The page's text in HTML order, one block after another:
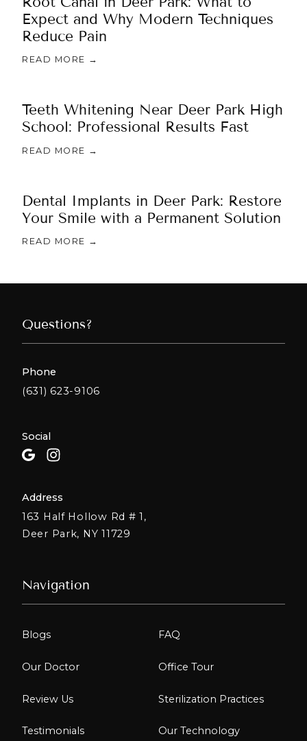
Expect and Why Modern Techniques
Reduce Pain
READ MORE →
Teeth Whitening Near Deer Park High
School: Professional Results Fast
READ MORE →
Dental Implants in Deer Park: Restore
Your Smile with a Permanent Solution
READ MORE →
Questions?
Phone
(631) 623-9106
Social
Address
163 Half Hollow Rd # 1,
Deer Park, NY 11729
Navigation
Blogs FAQ
Our Doctor Office Tour
Review Us Sterilization Practices
Testimonials Our Technology